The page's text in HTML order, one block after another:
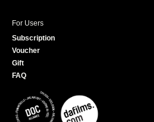
For Users
Subscription
Voucher
Gift
FAQ